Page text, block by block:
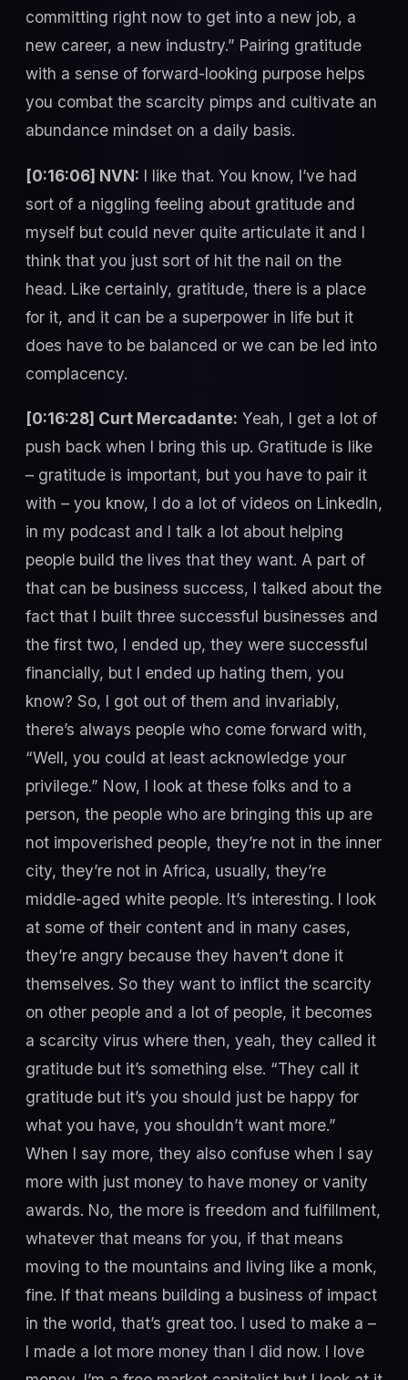
committing right now to get into a new job, a
new career, a new industry.” Pairing gratitude
with a sense of forward-looking purpose helps
you combat the scarcity pimps and cultivate an
abundance mindset on a daily basis.
[0:16:06] NVN: I like that. You know, I’ve had
sort of a niggling feeling about gratitude and
myself but could never quite articulate it and I
think that you just sort of hit the nail on the
head. Like certainly, gratitude, there is a place
for it, and it can be a superpower in life but it
does have to be balanced or we can be led into
complacency.
[0:16:28] Curt Mercadante: Yeah, I get a lot of
push back when I bring this up. Gratitude is like
– gratitude is important, but you have to pair it
with – you know, I do a lot of videos on LinkedIn,
in my podcast and I talk a lot about helping
people build the lives that they want. A part of
that can be business success, I talked about the
fact that I built three successful businesses and
the first two, I ended up, they were successful
financially, but I ended up hating them, you
know? So, I got out of them and invariably,
there’s always people who come forward with,
“Well, you could at least acknowledge your
privilege.” Now, I look at these folks and to a
person, the people who are bringing this up are
not impoverished people, they’re not in the inner
city, they’re not in Africa, usually, they’re
middle-aged white people. It’s interesting. I look
at some of their content and in many cases,
they’re angry because they haven’t done it
themselves. So they want to inflict the scarcity
on other people and a lot of people, it becomes
a scarcity virus where then, yeah, they called it
gratitude but it’s something else. “They call it
gratitude but it’s you should just be happy for
what you have, you shouldn’t want more.”
When I say more, they also confuse when I say
more with just money to have money or vanity
awards. No, the more is freedom and fulfillment,
whatever that means for you, if that means
moving to the mountains and living like a monk,
fine. If that means building a business of impact
in the world, that’s great too. I used to make a –
I made a lot more money than I did now. I love